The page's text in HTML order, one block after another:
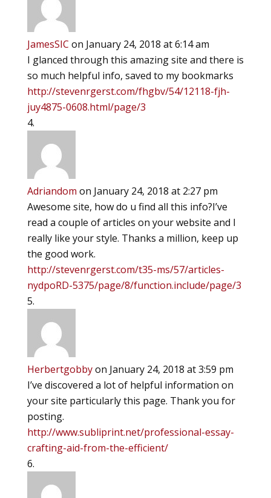
JamesSIC on January 24, 2018 at 6:14 am
I glanced through this amazing site and there is
so much helpful info, saved to my bookmarks
http://stevenrgerst.com/fhgbv/54/12118-fjh-
juy4875-0608.html/page/3
Adriandom on January 24, 2018 at 2:27 pm
Awesome site, how do u find all this info?I’ve
read a couple of articles on your website and I
really like your style. Thanks a million, keep up
the good work.
http://stevenrgerst.com/t35-ms/57/articles-
nydpoRD-5375/page/8/function.include/page/3
Herbertgobbyon January 24, 2018 at 3:59 pm
I’ve discovered a lot of helpful information on
your site particularly this page. Thank you for
posting.
http://www.subliprint.net/professional-essay-
crafting-aid-from-the-efficient/